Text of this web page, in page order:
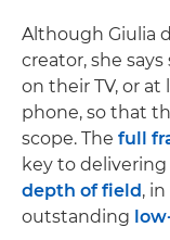
Although Giulia
creator, she
on their TV, or
phone, so that
scope. The full
key to
depth of field,
outstanding